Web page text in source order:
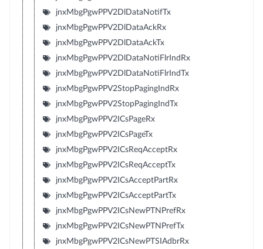
jnxMbgPgwPPV2DlDataNotifTx
jnxMbgPgwPPV2DlDataAckRx
jnxMbgPgwPPV2DlDataAckTx
jnxMbgPgwPPV2DlDataNotiFlrIndRx
jnxMbgPgwPPV2DlDataNotiFlrIndTx
jnxMbgPgwPPV2StopPagingIndRx
jnxMbgPgwPPV2StopPagingIndTx
jnxMbgPgwPPV2ICsPageRx
jnxMbgPgwPPV2ICsPageTx
jnxMbgPgwPPV2ICsReqAcceptRx
jnxMbgPgwPPV2ICsReqAcceptTx
jnxMbgPgwPPV2ICsAcceptPartRx
jnxMbgPgwPPV2ICsAcceptPartTx
jnxMbgPgwPPV2ICsNewPTNPrefRx
jnxMbgPgwPPV2ICsNewPTNPrefTx
jnxMbgPgwPPV2ICsNewPTSIAdbrRx